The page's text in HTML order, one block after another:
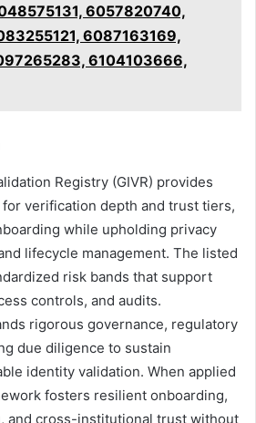
6057820740,
6087163169,
6104103666,
Registry (GIVR) provides
verification depth and trust tiers,
while upholding privacy
lifecycle management. The listed
risk bands that support
controls, and audits.
rigorous governance, regulatory
due diligence to sustain
identity validation. When applied
fosters resilient onboarding,
and cross-institutional trust without